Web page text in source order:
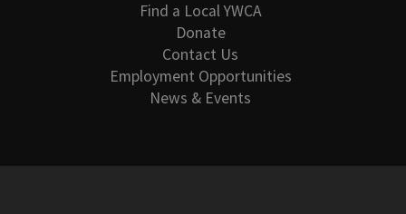
Find a Local YWCA
Donate
Contact Us
Employment Opportunities
News & Events